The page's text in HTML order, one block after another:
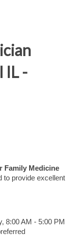
IL -
Family Medicine
to provide excellent
8:00 AM - 5:00 PM